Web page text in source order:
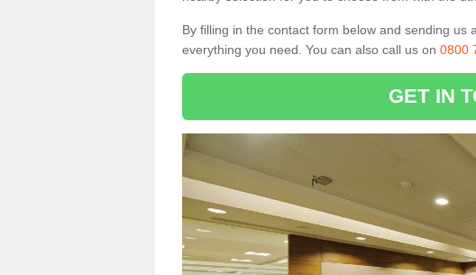
By filling in the contact form below and sending us
everything you need. You can also call us on 0800
GET IN